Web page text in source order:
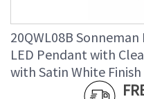
20QWL08B
LED Pendant with
with Satin White Finish